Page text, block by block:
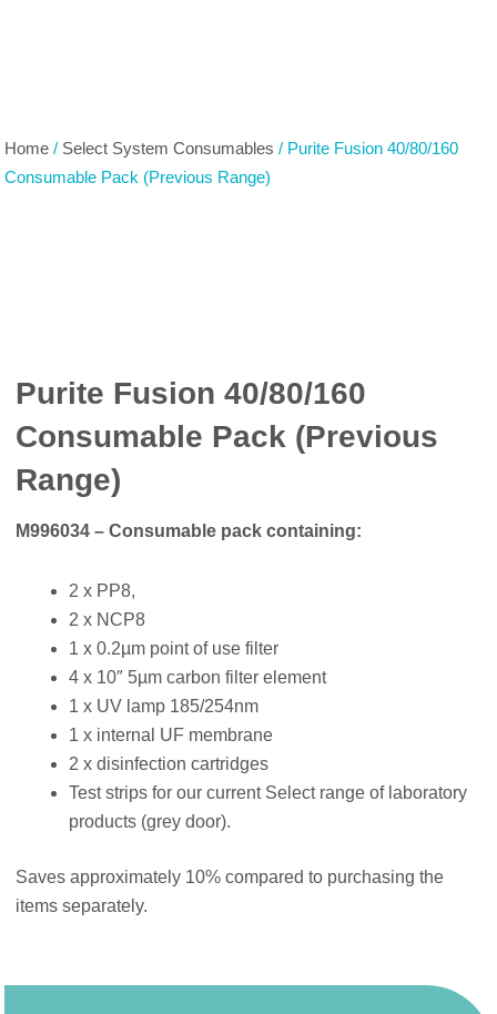
Home / Select System Consumables / Purite Fusion 40/80/160
Consumable Pack (Previous Range)
Purite Fusion 40/80/160
Consumable Pack (Previous
Range)
M996034 – Consumable pack containing:
2 x PP8,
2 x NCP8
1 x 0.2µm point of use filter
4 x 10″ 5µm carbon filter element
1 x UV lamp 185/254nm
1 x internal UF membrane
2 x disinfection cartridges
Test strips for our current Select range of laboratory
products (grey door).
Saves approximately 10% compared to purchasing the
items separately.